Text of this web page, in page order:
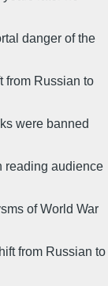
danger of the
from Russian to
were banned
reading audience
of World War
from Russian to